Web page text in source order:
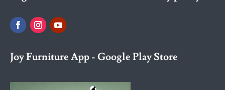
Joy Furniture App - Google Play Store